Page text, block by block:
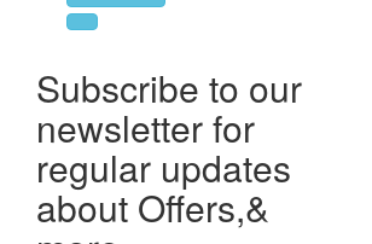
Subscribe to our
newsletter for
regular updates
about Offers,&